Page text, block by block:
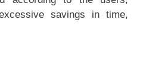
savings in time,